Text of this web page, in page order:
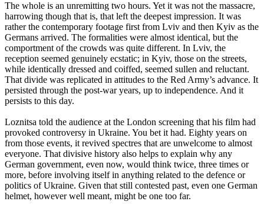
The whole is an unremitting two hours. Yet it was not the massacre,
harrowing though that is, that left the deepest impression. It was
rather the contemporary footage first from Lviv and then Kyiv as the
Germans arrived. The formalities were almost identical, but the
comportment of the crowds was quite different. In Lviv, the
reception seemed genuinely ecstatic; in Kyiv, those on the streets,
while identically dressed and coiffed, seemed sullen and reluctant.
That divide was replicated in attitudes to the Red Army’s advance. It
persisted through the post-war years, up to independence. And it
persists to this day.
Loznitsa told the audience at the London screening that his film had
provoked controversy in Ukraine. You bet it had. Eighty years on
from those events, it revived spectres that are unwelcome to almost
everyone. That divisive history also helps to explain why any
German government, even now, would think twice, three times or
more, before involving itself in anything related to the defence or
politics of Ukraine. Given that still contested past, even one German
helmet, however well meant, might be one too far.